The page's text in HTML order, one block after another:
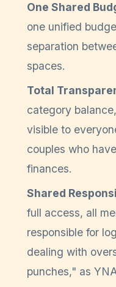
One Shared
one unified
separation
spaces.
Total
category
visible to
couples who
finances.
Shared
full access, all
responsible for
dealing with
punches," as